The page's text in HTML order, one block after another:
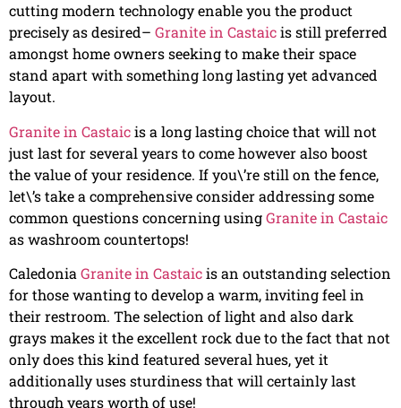
cutting modern technology enable you the product
precisely as desired– Granite in Castaicis still preferred
amongst home owners seeking to make their space
stand apart with something long lasting yet advanced
layout.
Granite in Castaicis a long lasting choice that will not
just last for several years to come however also boost
the value of your residence. If you\’re still on the fence,
let\’s take a comprehensive consider addressing some
common questions concerning usingGranite in Castaic
as washroom countertops!
Caledonia Granite in Castaicis an outstanding selection
for those wanting to develop a warm, inviting feel in
their restroom. The selection of light and also dark
grays makes it the excellent rock due to the fact that not
only does this kind featured several hues, yet it
additionally uses sturdiness that will certainly last
through years worth of use!